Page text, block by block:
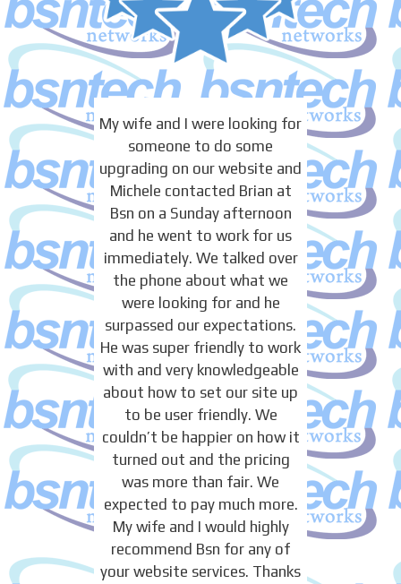
My wife and I were looking for
someone to do some
upgrading on our website and
Michele contacted Brian at
Bsn on a Sunday afternoon
and he went to work for us
immediately. We talked over
the phone about what we
were looking for and he
surpassed our expectations.
He was super friendly to work
with and very knowledgeable
about how to set our site up
to be user friendly. We
couldn’t be happier on how it
turned out and the pricing
was more than fair. We
expected to pay much more.
My wife and I would highly
recommend Bsn for any of
your website services. Thanks